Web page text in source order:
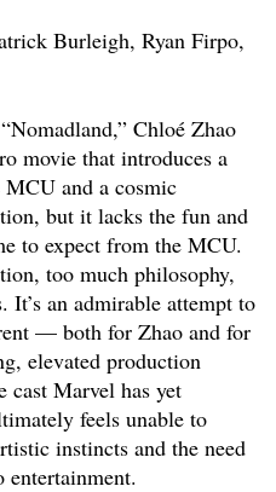
Burleigh, Ryan Firpo,
Chloé Zhao
movie that introduces a
and a cosmic
but it lacks the fun and
to expect from the MCU.
too much philosophy,
It’s an admirable attempt to
— both for Zhao and for
elevated production
cast Marvel has yet
feels unable to
instincts and the need